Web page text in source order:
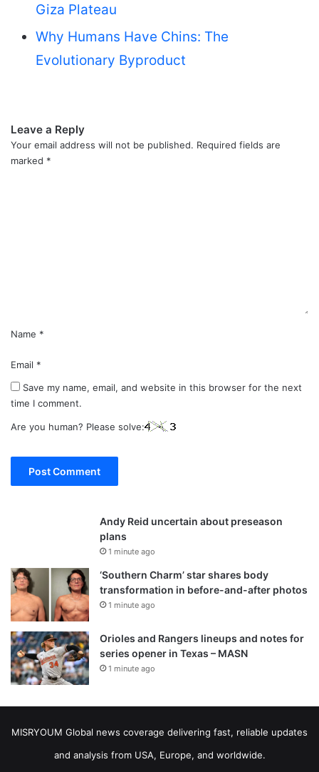
Giza Plateau
Why Humans Have Chins: The
Evolutionary Byproduct
Leave a Reply
Your email address will not be published. Required fields are
marked *
Name *
Email *
Save my name, email, and website in this browser for the next
time I comment.
Are you human? Please solve:
Andy Reid uncertain about preseason
plans
1 minute ago
‘Southern Charm’ star shares body
transformation in before-and-after photos
1 minute ago
Orioles and Rangers lineups and notes for
series opener in Texas – MASN
1 minute ago
MISRYOUM Global news coverage delivering fast, reliable updates
and analysis from USA, Europe, and worldwide.